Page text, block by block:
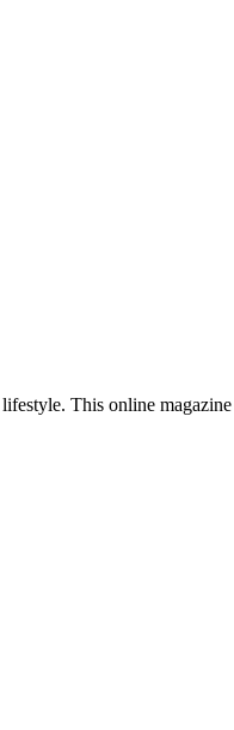
This online